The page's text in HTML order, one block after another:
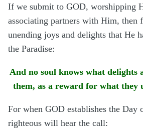
If we submit to GOD, worshipping
associating partners with Him, then
unending joys and delights that He
the Paradise:
And no soul knows what delights
them, as a reward for what they
For when GOD establishes the Day
righteous will hear the call: